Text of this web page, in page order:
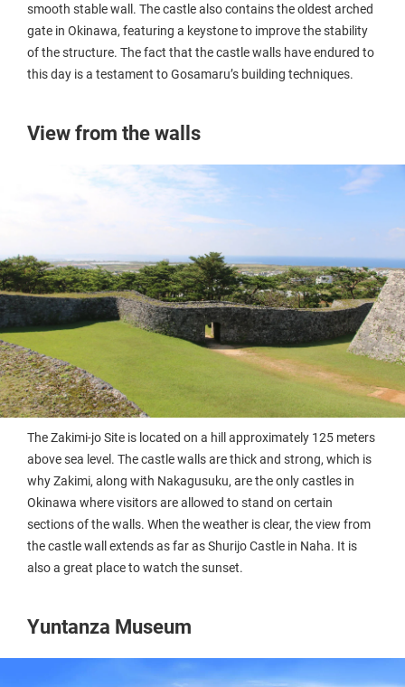
smooth stable wall. The castle also contains the oldest arched
gate in Okinawa, featuring a keystone to improve the stability
of the structure. The fact that the castle walls have endured to
this day is a testament to Gosamaru’s building techniques.
View from the walls
The Zakimi-jo Site is located on a hill approximately 125 meters
above sea level. The castle walls are thick and strong, which is
why Zakimi, along with Nakagusuku, are the only castles in
Okinawa where visitors are allowed to stand on certain
sections of the walls. When the weather is clear, the view from
the castle wall extends as far as Shurijo Castle in Naha. It is
also a great place to watch the sunset.
Yuntanza Museum